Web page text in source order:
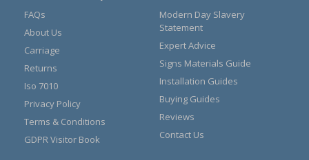
FAQs
About Us
Carriage
Returns
Iso 7010
Privacy Policy
Terms & Conditions
GDPR Visitor Book
Modern Day Slavery
Statement
Expert Advice
Signs Materials Guide
Installation Guides
Buying Guides
Reviews
Contact Us